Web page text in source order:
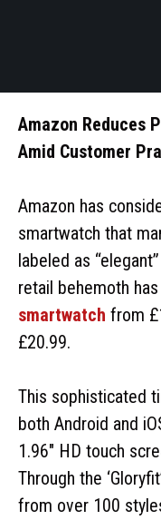
Amazon Reduces
Amid Customer
Amazon has
smartwatch that
labeled as
retail behemoth
smartwatch from
£20.99.
This sophisticated
both Android and
1.96″ HD touch
Through the
from over 100